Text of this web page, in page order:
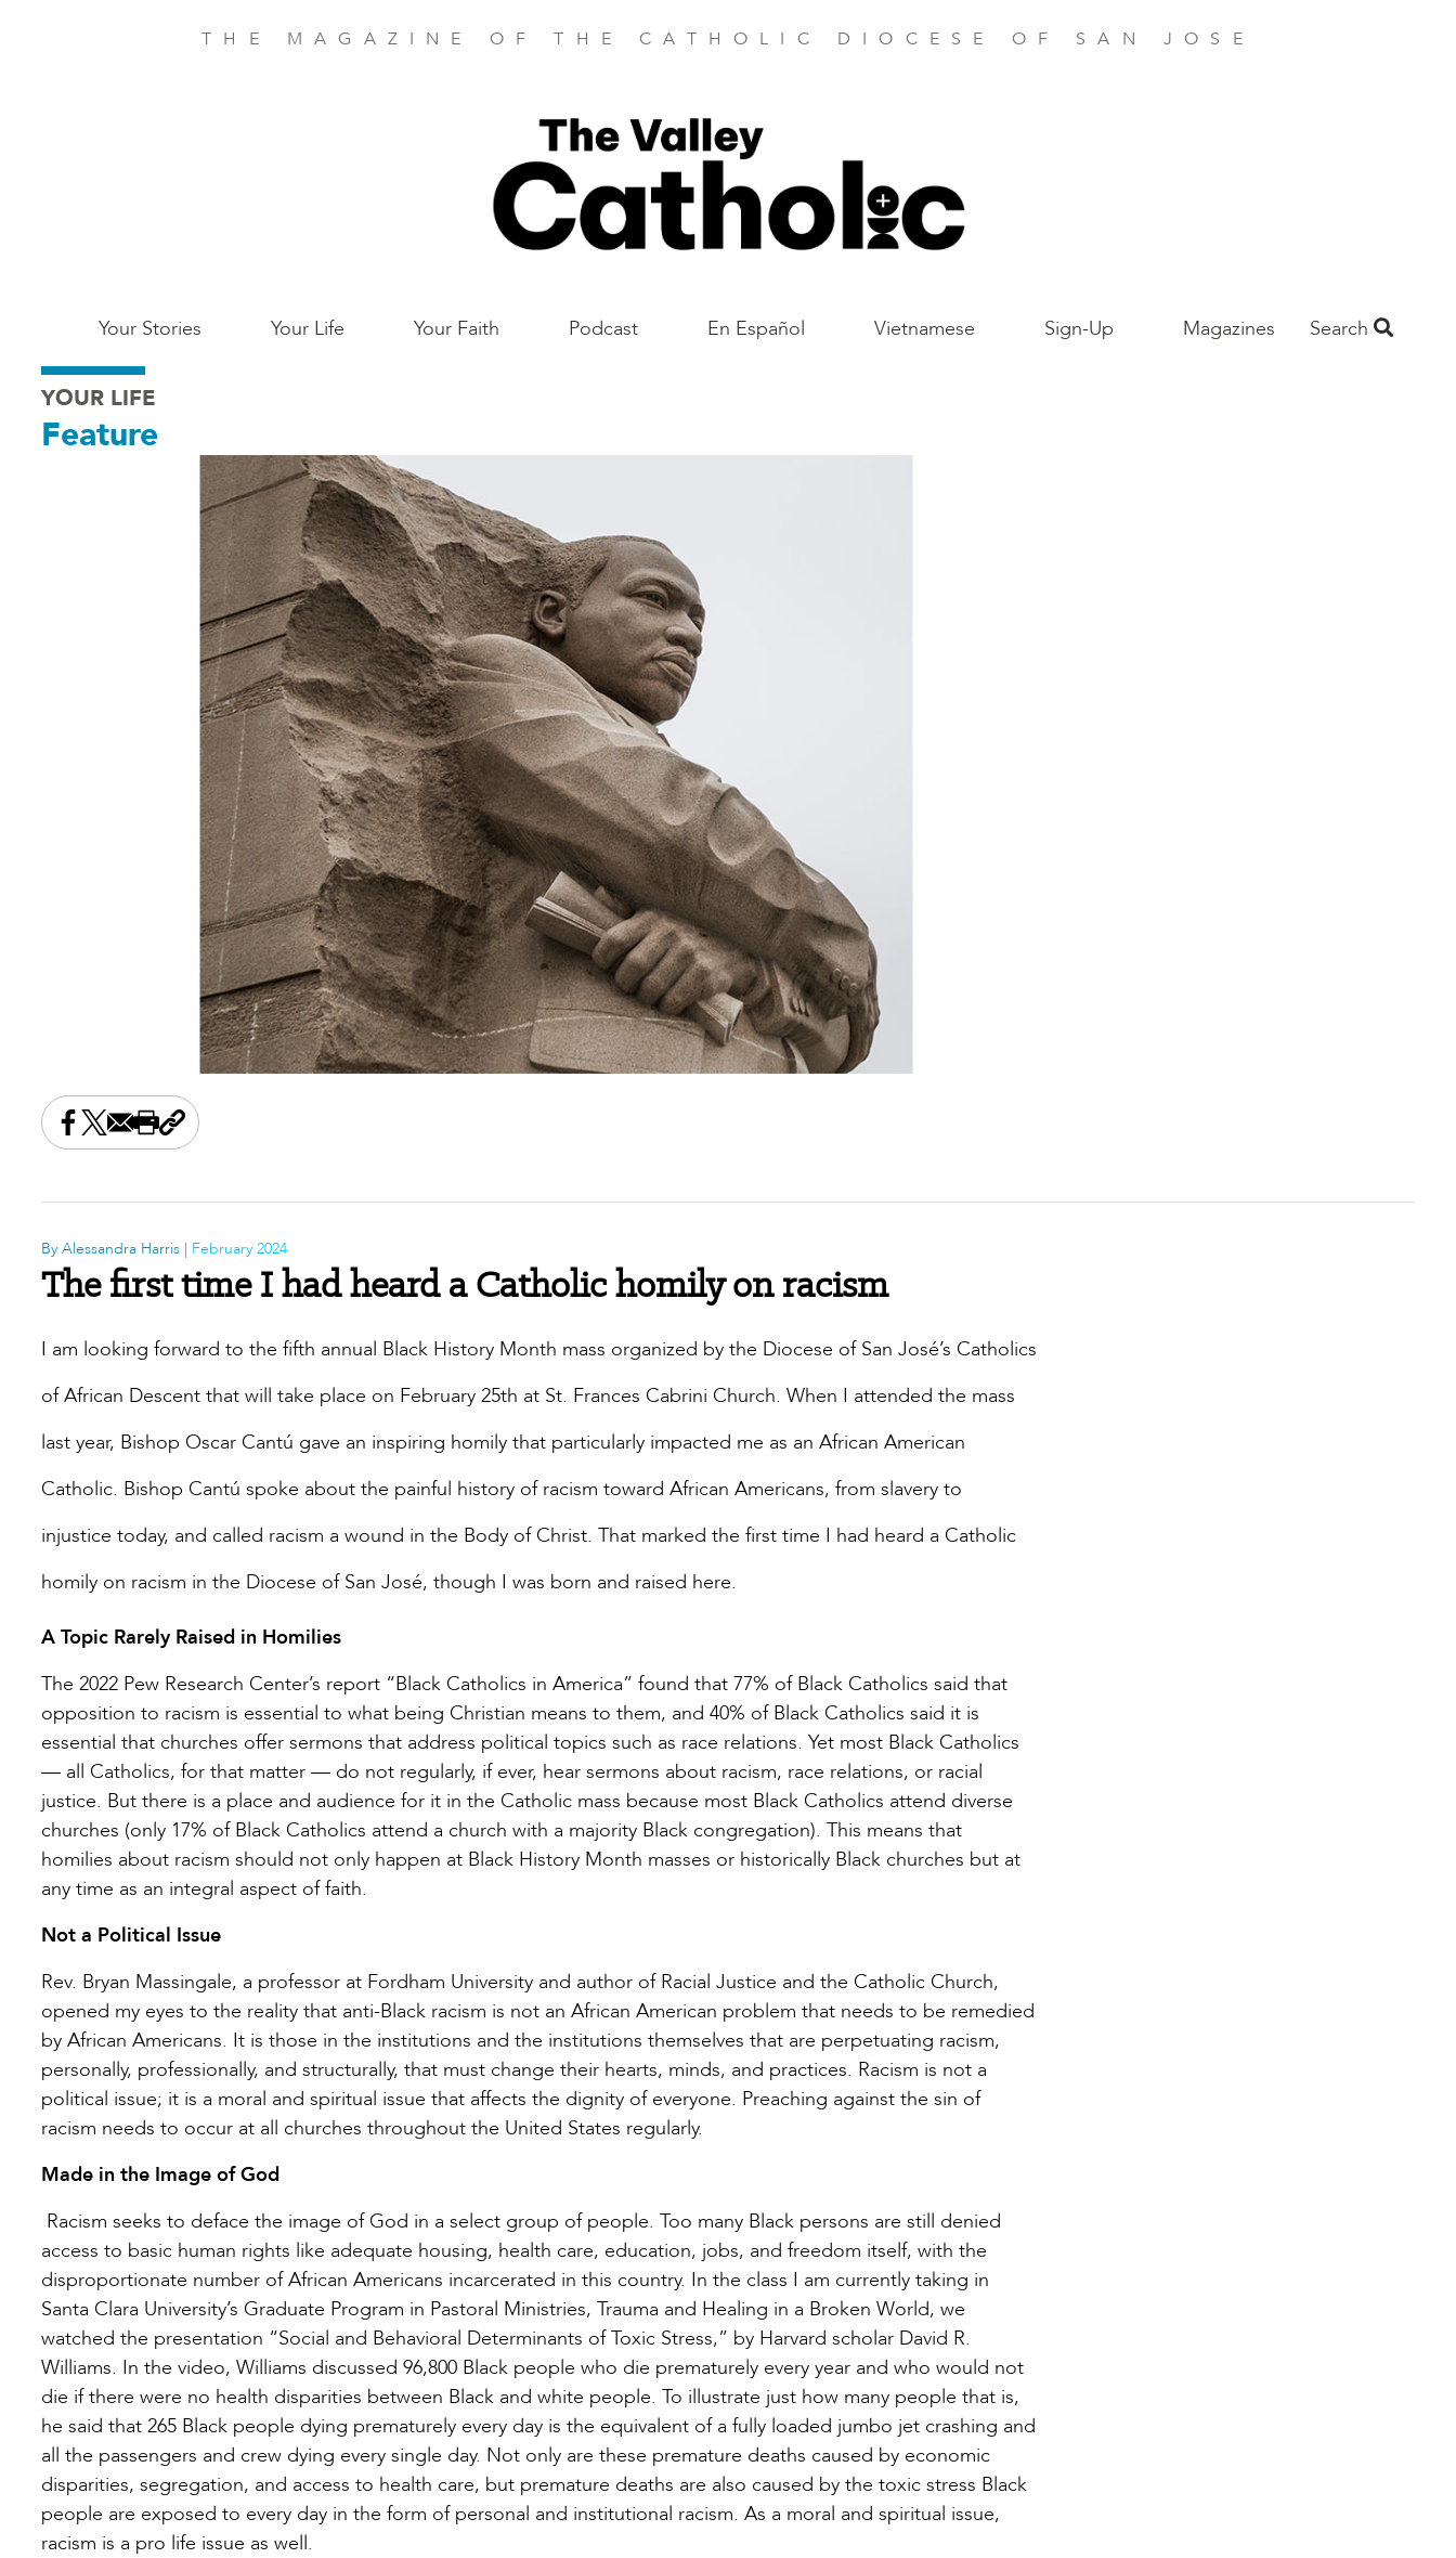
THE MAGAZINE OF THE CATHOLIC DIOCESE OF SAN JOSE
Main
San
Jose
Your Stories Your Life Your Faith Podcast En Español Vietnamese Sign-Up Magazines Search
YOUR LIFE
Feature
Share this on Facebook
Share this on X
Share this by email
Print this page
Copy the page address
By Alessandra Harris | February 2024
The first time I had heard a Catholic homily on racism
I am looking forward to the fifth annual Black History Month mass organized by the Diocese of San José’s Catholics
of African Descent that will take place on February 25th at St. Frances Cabrini Church. When I attended the mass
last year, Bishop Oscar Cantú gave an inspiring homily that particularly impacted me as an African American
Catholic. Bishop Cantú spoke about the painful history of racism toward African Americans, from slavery to
injustice today, and called racism a wound in the Body of Christ. That marked the first time I had heard a Catholic
homily on racism in the Diocese of San José, though I was born and raised here.
A Topic Rarely Raised in Homilies
The 2022 Pew Research Center’s report “Black Catholics in America” found that 77% of Black Catholics said that
opposition to racism is essential to what being Christian means to them, and 40% of Black Catholics said it is
essential that churches offer sermons that address political topics such as race relations. Yet most Black Catholics
— all Catholics, for that matter — do not regularly, if ever, hear sermons about racism, race relations, or racial
justice. But there is a place and audience for it in the Catholic mass because most Black Catholics attend diverse
churches (only 17% of Black Catholics attend a church with a majority Black congregation). This means that
homilies about racism should not only happen at Black History Month masses or historically Black churches but at
any time as an integral aspect of faith.
Not a Political Issue
Rev. Bryan Massingale, a professor at Fordham University and author of Racial Justice and the Catholic Church,
opened my eyes to the reality that anti-Black racism is not an African American problem that needs to be remedied
by African Americans. It is those in the institutions and the institutions themselves that are perpetuating racism,
personally, professionally, and structurally, that must change their hearts, minds, and practices. Racism is not a
political issue; it is a moral and spiritual issue that affects the dignity of everyone. Preaching against the sin of
racism needs to occur at all churches throughout the United States regularly.
Made in the Image of God
Racism seeks to deface the image of God in a select group of people. Too many Black persons are still denied
access to basic human rights like adequate housing, health care, education, jobs, and freedom itself, with the
disproportionate number of African Americans incarcerated in this country. In the class I am currently taking in
Santa Clara University’s Graduate Program in Pastoral Ministries, Trauma and Healing in a Broken World, we
watched the presentation “Social and Behavioral Determinants of Toxic Stress,” by Harvard scholar David R.
Williams. In the video, Williams discussed 96,800 Black people who die prematurely every year and who would not
die if there were no health disparities between Black and white people. To illustrate just how many people that is,
he said that 265 Black people dying prematurely every day is the equivalent of a fully loaded jumbo jet crashing and
all the passengers and crew dying every single day. Not only are these premature deaths caused by economic
disparities, segregation, and access to health care, but premature deaths are also caused by the toxic stress Black
people are exposed to every day in the form of personal and institutional racism. As a moral and spiritual issue,
racism is a pro life issue as well.